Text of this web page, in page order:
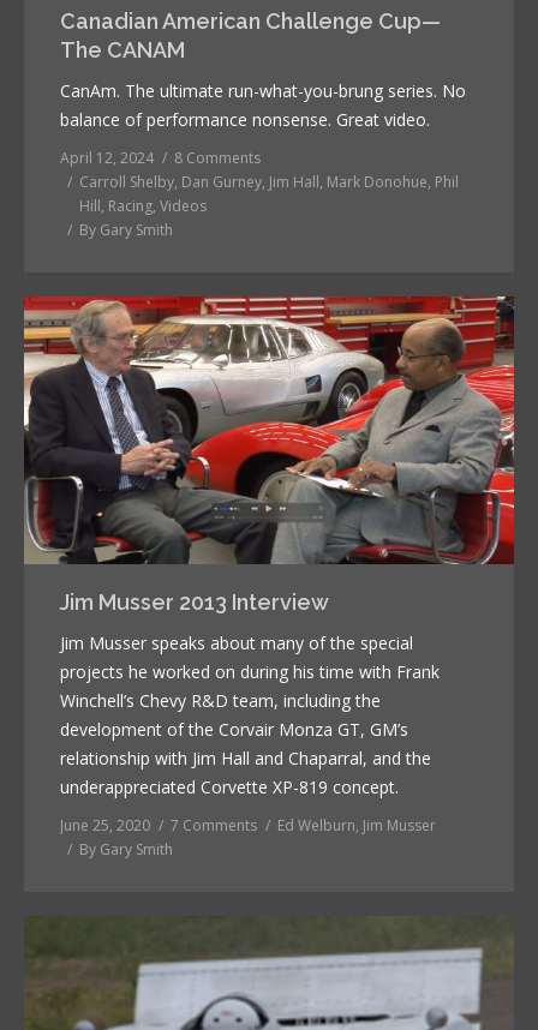
Canadian American Challenge Cup—
The CANAM
CanAm. The ultimate run-what-you-brung series. No
balance of performance nonsense. Great video.
April 12, 2024
8 Comments
Carroll Shelby, Dan Gurney, Jim Hall, Mark Donohue, Phil
Hill, Racing, Videos
By Gary Smith
Jim Musser 2013 Interview
Jim Musser speaks about many of the special
projects he worked on during his time with Frank
Winchell’s Chevy R&D team, including the
development of the Corvair Monza GT, GM’s
relationship with Jim Hall and Chaparral, and the
underappreciated Corvette XP-819 concept.
June 25, 2020 7 Comments Ed Welburn, Jim Musser
By Gary Smith